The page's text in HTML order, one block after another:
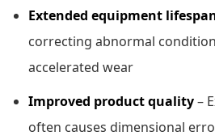
Extended equipment
correcting abnormal
accelerated wear
Improved product quality–
often causes dimensional